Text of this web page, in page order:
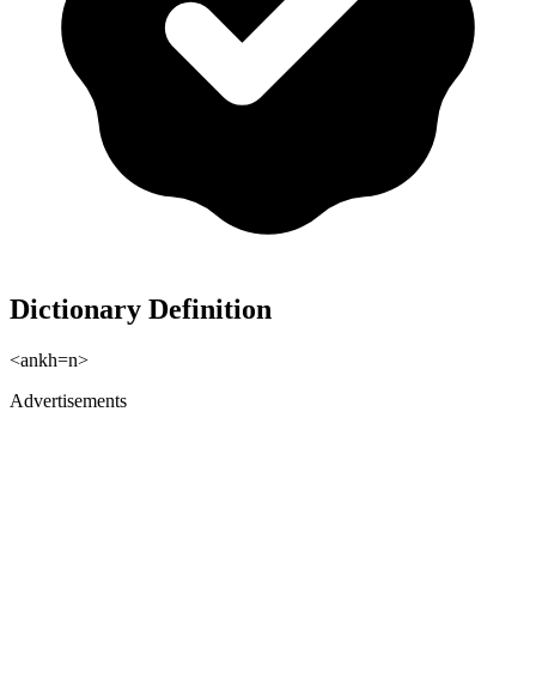
Dictionary Definition
<ankh=n>
Advertisements